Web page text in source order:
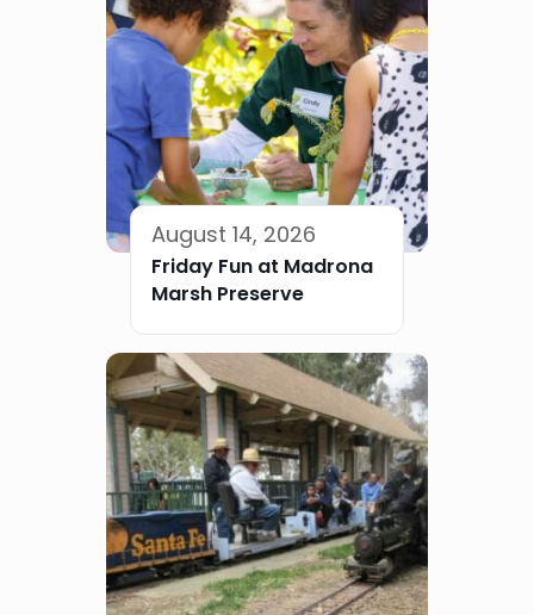
August 14, 2026
Friday Fun at Madrona
Marsh Preserve